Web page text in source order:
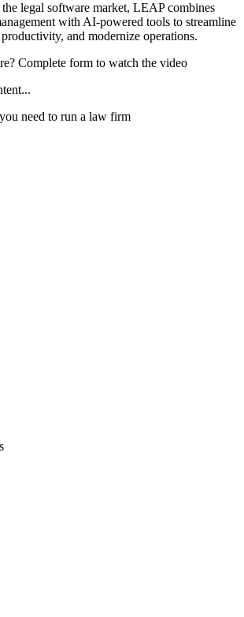
legal software market, LEAP combines
with AI-powered tools to streamline
and modernize operations.
Complete form to watch the video
need to run a law firm